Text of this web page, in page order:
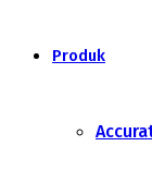
Produk